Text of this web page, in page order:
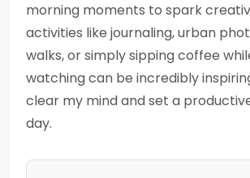
morning moments to spark
activities like journaling, urban
walks, or simply sipping coffee
watching can be incredibly
clear my mind and set a
day.